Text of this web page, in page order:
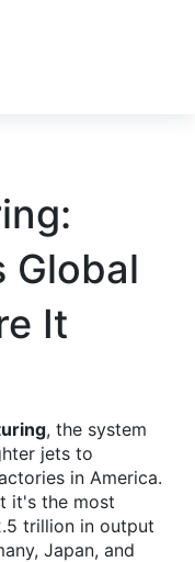
Global
It
, the system
jets to
in America.
it's the most
trillion in output
Japan, and